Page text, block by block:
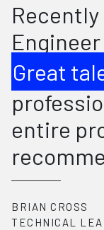
Great
entire
BRIAN CROSS
TECHNICAL